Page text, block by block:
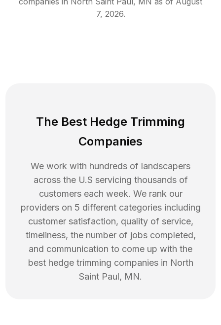
7, 2026.
The Best Hedge Trimming
Companies
We work with hundreds of landscapers
across the U.S servicing thousands of
customers each week. We rank our
providers on 5 different categories including
customer satisfaction, quality of service,
timeliness, the number of jobs completed,
and communication to come up with the
best hedge trimming companies in North
Saint Paul, MN.